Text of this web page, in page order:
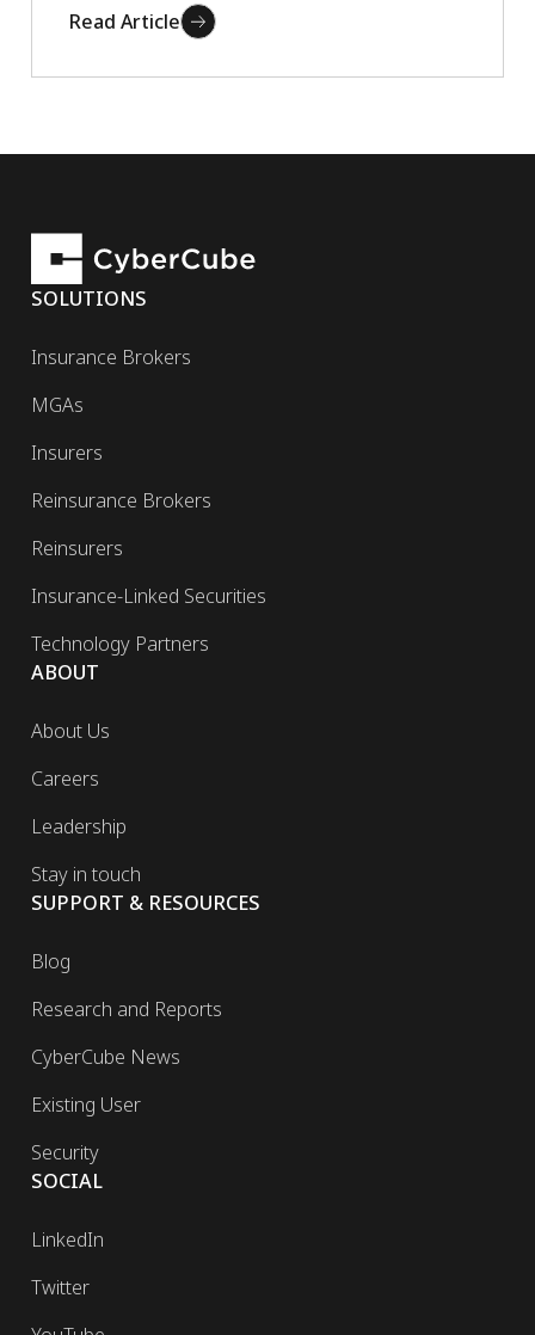
Read Article
SOLUTIONS
Insurance Brokers
MGAs
Insurers
Reinsurance Brokers
Reinsurers
Insurance-Linked Securities
Technology Partners
ABOUT
About Us
Careers
Leadership
Stay in touch
SUPPORT & RESOURCES
Blog
Research and Reports
CyberCube News
Existing User
Security
SOCIAL
LinkedIn
Twitter